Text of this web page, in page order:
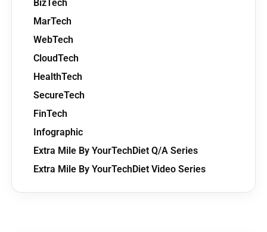
BizTech
MarTech
WebTech
CloudTech
HealthTech
SecureTech
FinTech
Infographic
Extra Mile By YourTechDiet Q/A Series
Extra Mile By YourTechDiet Video Series